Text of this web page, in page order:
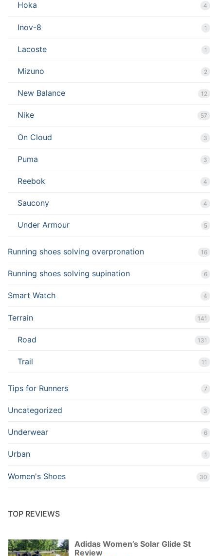
Hoka 4
Inov-8 1
Lacoste 1
Mizuno 2
New Balance 12
Nike 57
On Cloud 3
Puma 3
Reebok 4
Saucony 4
Under Armour 5
Running shoes solving overpronation 16
Running shoes solving supination 6
Smart Watch 4
Terrain 141
Road 131
Trail 11
Tips for Runners 7
Uncategorized 3
Underwear 6
Urban 1
Women's Shoes 30
TOP REVIEWS
Adidas Women’s Solar Glide St
Review